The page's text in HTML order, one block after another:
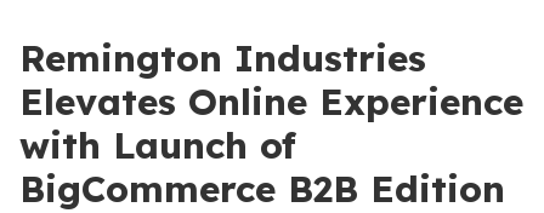
Remington Industries
Elevates Online Experience
with Launch of
BigCommerce B2B Edition